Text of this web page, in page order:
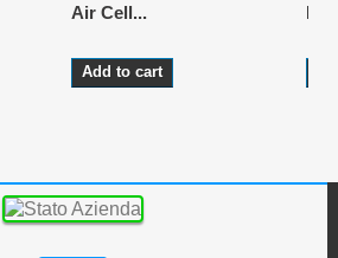
Air Cell...
Add to cart
LP